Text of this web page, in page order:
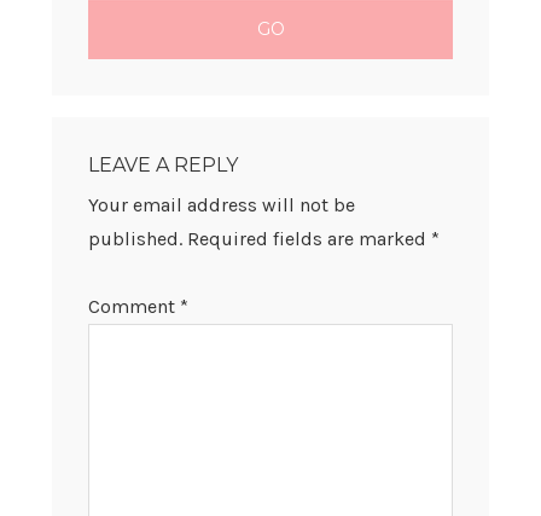
INTERACTIONS
LEAVE A REPLY
Your email address will not be
published. Required fields are marked *
Comment *